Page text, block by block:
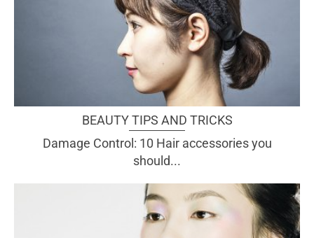
BEAUTY TIPS AND TRICKS
Damage Control: 10 Hair accessories you
should...